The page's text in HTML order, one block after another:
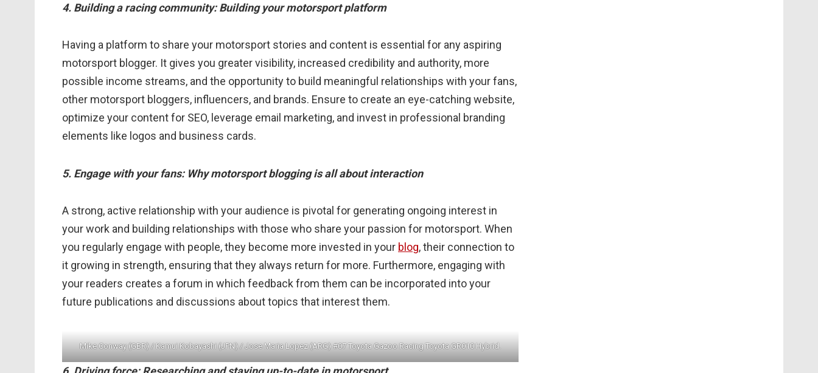
4. Building a racing community: Building your motorsport platform
Having a platform to share your motorsport stories and content is essential for any aspiring
motorsport blogger. It gives you greater visibility, increased credibility and authority, more
possible income streams, and the opportunity to build meaningful relationships with your fans,
other motorsport bloggers, influencers, and brands. Ensure to create an eye-catching website,
optimize your content for SEO, leverage email marketing, and invest in professional branding
elements like logos and business cards.
5. Engage with your fans: Why motorsport blogging is all about interaction
A strong, active relationship with your audience is pivotal for generating ongoing interest in
your work and building relationships with those who share your passion for motorsport. When
you regularly engage with people, they become more invested in your blog, their connection to
it growing in strength, ensuring that they always return for more. Furthermore, engaging with
your readers creates a forum in which feedback from them can be incorporated into your
future publications and discussions about topics that interest them.
Mike Conway (GBR) / Kamui Kobayashi (JPN) / Jose Maria Lopez (ARG) #07 Toyota Gazoo Racing Toyota GR010 Hybrid.